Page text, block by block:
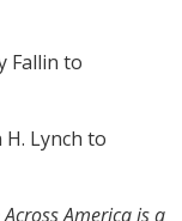
Fallin to
Lynch to
America is a